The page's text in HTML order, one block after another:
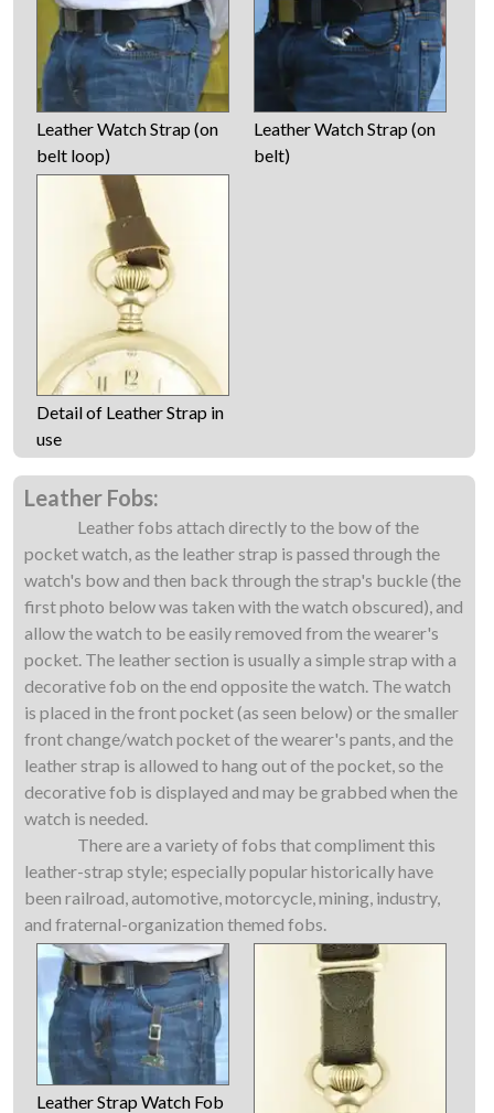
Leather Watch Strap (on
belt loop)
Leather Watch Strap (on
belt)
Detail of Leather Strap in
use
Leather Fobs:
Leather fobs attach directly to the bow of the
pocket watch, as the leather strap is passed through the
watch's bow and then back through the strap's buckle (the
first photo below was taken with the watch obscured), and
allow the watch to be easily removed from the wearer's
pocket. The leather section is usually a simple strap with a
decorative fob on the end opposite the watch. The watch
is placed in the front pocket (as seen below) or the smaller
front change/watch pocket of the wearer's pants, and the
leather strap is allowed to hang out of the pocket, so the
decorative fob is displayed and may be grabbed when the
watch is needed.
There are a variety of fobs that compliment this
leather-strap style; especially popular historically have
been railroad, automotive, motorcycle, mining, industry,
and fraternal-organization themed fobs.
Leather Strap Watch Fob